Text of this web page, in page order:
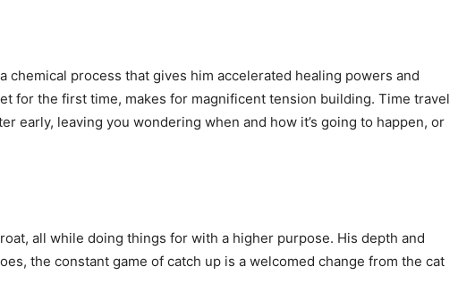
process that gives him accelerated healing powers and
for the first time, makes for magnificent tension building. Time travel
early, leaving you wondering when and how it’s going to happen, or
all while doing things for with a higher purpose. His depth and
the constant game of catch up is a welcomed change from the cat